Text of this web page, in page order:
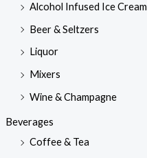
Alcohol Infused Ice Cream
Beer & Seltzers
Liquor
Mixers
Wine & Champagne
Beverages
Coffee & Tea